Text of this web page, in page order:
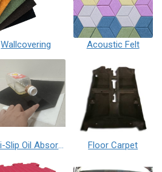
Wallcovering Acoustic Felt
Anti-Slip Oil Absorption Mat Floor Carpet